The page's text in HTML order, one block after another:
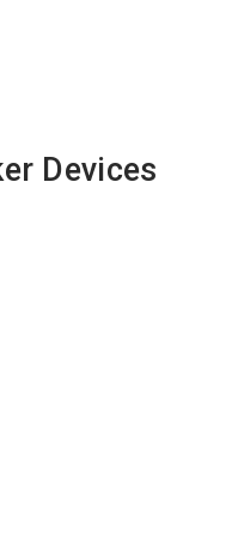
Devices